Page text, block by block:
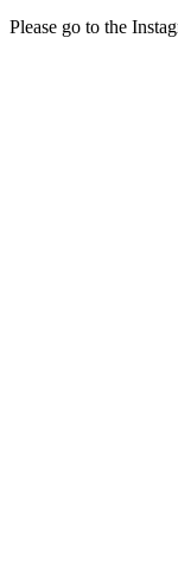
Please go to the